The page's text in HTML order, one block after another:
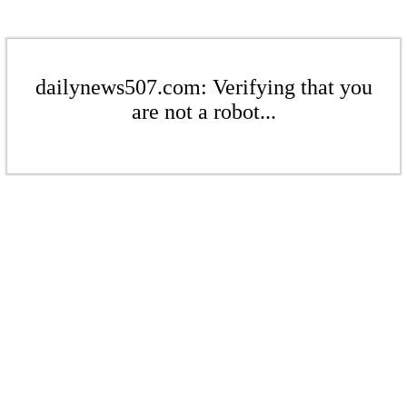
dailynews507.com: Verifying that you
are not a robot...